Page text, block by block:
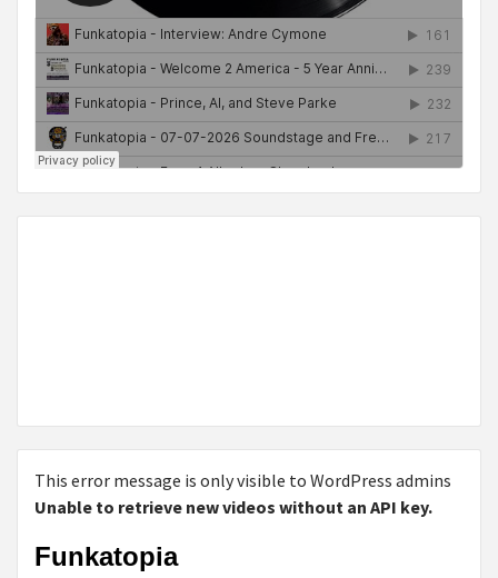
This error message is only visible to WordPress admins
Unable to retrieve new videos without an API key.
Funkatopia